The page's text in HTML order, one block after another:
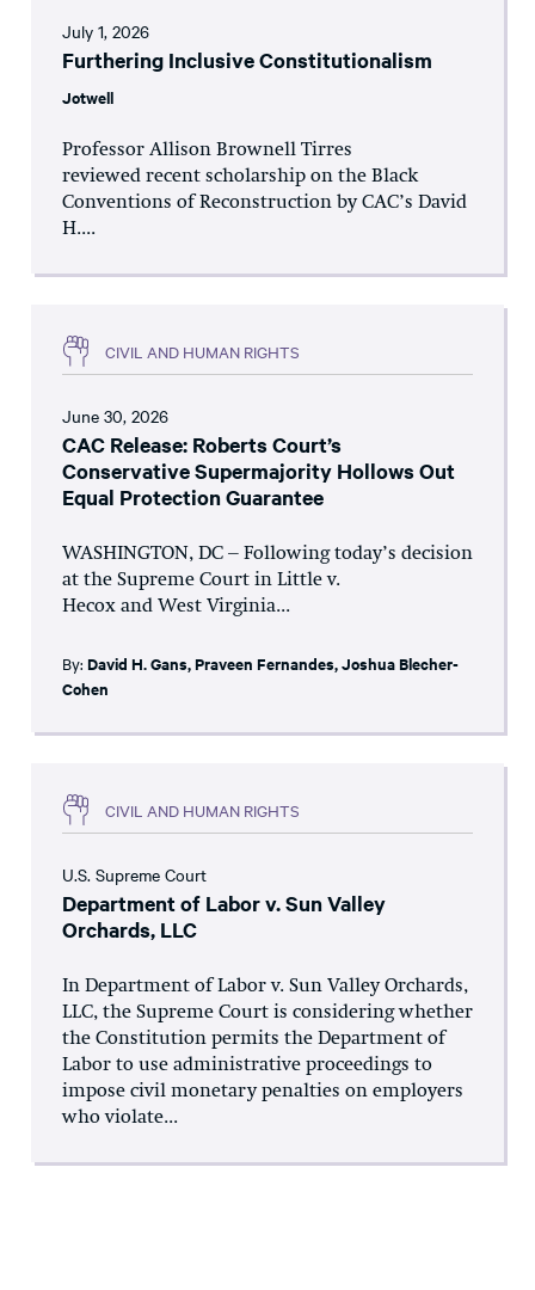
July 1, 2026
Furthering Inclusive Constitutionalism
Jotwell
Professor Allison Brownell Tirres
reviewed recent scholarship on the Black
Conventions of Reconstruction by CAC’s David
H....
CIVIL AND HUMAN RIGHTS
June 30, 2026
CAC Release: Roberts Court’s
Conservative Supermajority Hollows Out
Equal Protection Guarantee
WASHINGTON, DC – Following today’s decision
at the Supreme Court in Little v.
Hecox and West Virginia...
By: David H. Gans,Praveen Fernandes,Joshua Blecher-
Cohen
CIVIL AND HUMAN RIGHTS
U.S. Supreme Court
Department of Labor v. Sun Valley
Orchards, LLC
In Department of Labor v. Sun Valley Orchards,
LLC, the Supreme Court is considering whether
the Constitution permits the Department of
Labor to use administrative proceedings to
impose civil monetary penalties on employers
who violate...